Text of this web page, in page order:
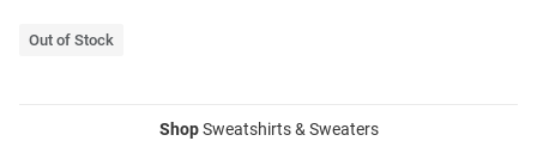
Out of Stock
ShopSweatshirts & Sweaters